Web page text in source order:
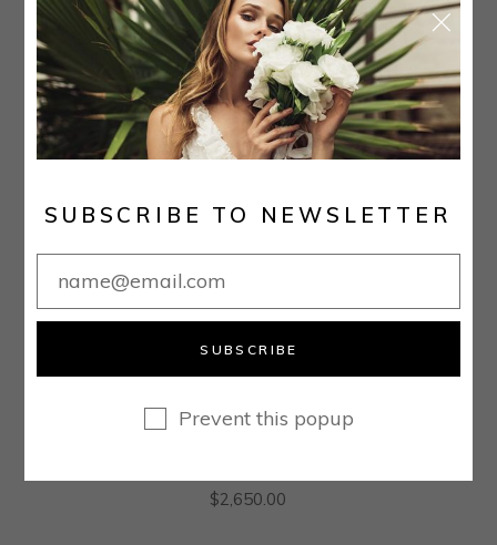
$2,650.00
SUBSCRIBE TO NEWSLETTER
SUBSCRIBE
Prevent this popup